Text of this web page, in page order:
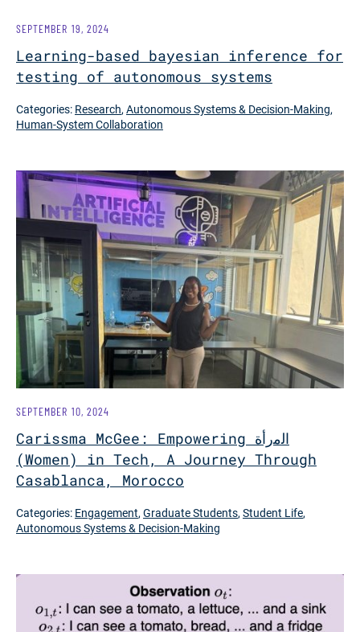
Learning-based bayesian inference for
testing of autonomous systems
SEPTEMBER 19, 2024
Categories: Research,Autonomous Systems & Decision-Making,
Human-System Collaboration
Carissma McGee: Empowering اﻟﻣرأة
(Women) in Tech, A Journey Through
Casablanca, Morocco
SEPTEMBER 10, 2024
Categories: Engagement, Graduate Students, Student Life,
Autonomous Systems & Decision-Making